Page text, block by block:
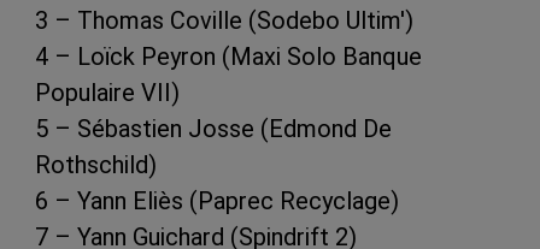
3 – Thomas Coville (Sodebo Ultim')
4 – Loïck Peyron (Maxi Solo Banque
Populaire VII)
5 – Sébastien Josse (Edmond De
Rothschild)
6 – Yann Eliès (Paprec Recyclage)
7 – Yann Guichard (Spindrift 2)